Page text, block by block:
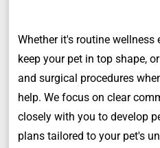
Whether it's routine
keep your pet in top shape,
and surgical procedures
help. We focus on clear
closely with you to develop
plans tailored to your pet's